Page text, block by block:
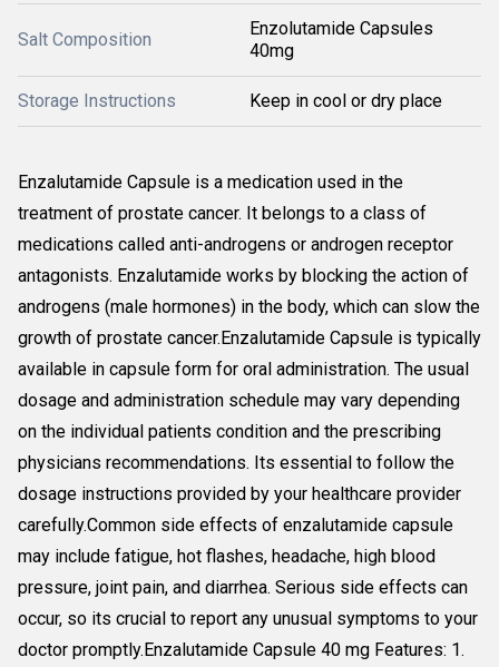
Salt Composition
Enzolutamide Capsules
40mg
Storage Instructions Keep in cool or dry place
Enzalutamide Capsule is a medication used in the
treatment of prostate cancer. It belongs to a class of
medications called anti-androgens or androgen receptor
antagonists. Enzalutamide works by blocking the action of
androgens (male hormones) in the body, which can slow the
growth of prostate cancer.Enzalutamide Capsule is typically
available in capsule form for oral administration. The usual
dosage and administration schedule may vary depending
on the individual patients condition and the prescribing
physicians recommendations. Its essential to follow the
dosage instructions provided by your healthcare provider
carefully.Common side effects of enzalutamide capsule
may include fatigue, hot flashes, headache, high blood
pressure, joint pain, and diarrhea. Serious side effects can
occur, so its crucial to report any unusual symptoms to your
doctor promptly.Enzalutamide Capsule 40 mg Features: 1.